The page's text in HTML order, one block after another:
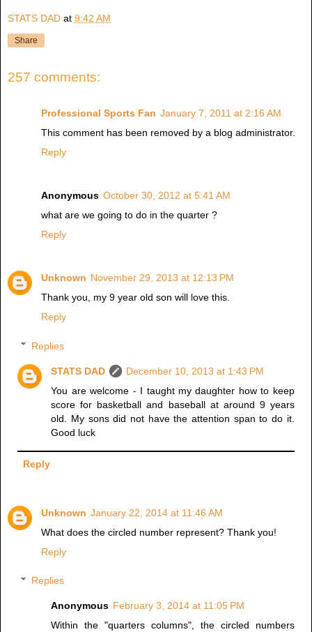
STATS DAD at 9:42 AM
Share
257 comments:
Professional Sports Fan January 7, 2011 at 2:16 AM
This comment has been removed by a blog administrator.
Reply
Anonymous October 30, 2012 at 5:41 AM
what are we going to do in the quarter ?
Reply
Unknown November 29, 2013 at 12:13 PM
Thank you, my 9 year old son will love this.
Reply
Replies
STATS DAD
December 10, 2013 at 1:43 PM
You are welcome - I taught my daughter how to keep
score for basketball and baseball at around 9 years
old. My sons did not have the attention span to do it.
Good luck
Reply
Unknown January 22, 2014 at 11:46 AM
What does the circled number represent? Thank you!
Reply
Replies
Anonymous February 3, 2014 at 11:05 PM
Within the "quarters columns", the circled numbers